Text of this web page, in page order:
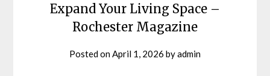
Expand Your Living Space –
Rochester Magazine
Posted on April 1, 2026 byadmin